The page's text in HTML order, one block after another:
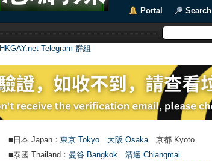
Portal Search
HKGAY.net Telegram 群組
■日本 Japan： 東京 Tokyo 大阪 Osaka 京都 Kyoto
■泰國 Thailand： 曼谷 Bangkok
清邁 Chiangmai